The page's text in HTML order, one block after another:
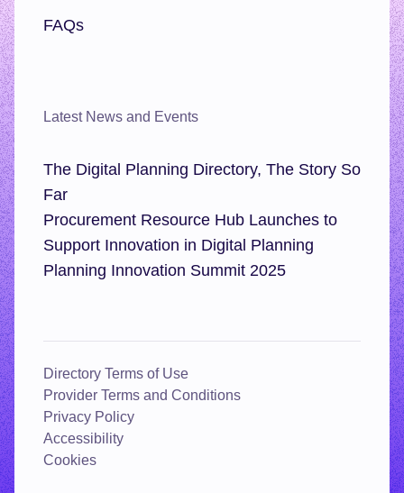
FAQs
Latest News and Events
The Digital Planning Directory, The Story So
Far
Procurement Resource Hub Launches to
Support Innovation in Digital Planning
Planning Innovation Summit 2025
Directory Terms of Use
Provider Terms and Conditions
Privacy Policy
Accessibility
Cookies